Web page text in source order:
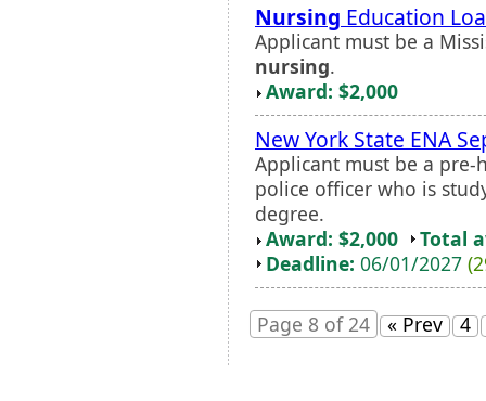
Nursing Education
Applicant must be a
nursing.
Award: $2,000
New York State ENA
Applicant must be a
police officer who is
degree.
Award: $2,000
Total
Deadline: 06/01/2027
Page 8 of 24 « Prev 4